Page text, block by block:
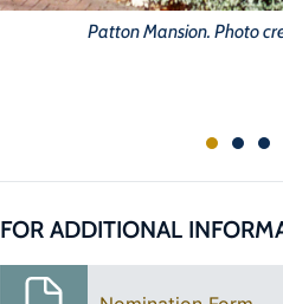
Patton Mansion. Photo
FOR ADDITIONAL